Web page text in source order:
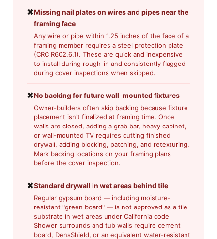
✖Missing nail plates on wires and pipes near the
framing face
Any wire or pipe within 1.25 inches of the face of a
framing member requires a steel protection plate
(CRC R602.6.1). These are quick and inexpensive
to install during rough-in and consistently flagged
during cover inspections when skipped.
✖No backing for future wall-mounted fixtures
Owner-builders often skip backing because fixture
placement isn't finalized at framing time. Once
walls are closed, adding a grab bar, heavy cabinet,
or wall-mounted TV requires cutting finished
drywall, adding blocking, patching, and retexturing.
Mark backing locations on your framing plans
before the cover inspection.
✖Standard drywall in wet areas behind tile
Regular gypsum board — including moisture-
resistant "green board" — is not approved as a tile
substrate in wet areas under California code.
Shower surrounds and tub walls require cement
board, DensShield, or an equivalent water-resistant